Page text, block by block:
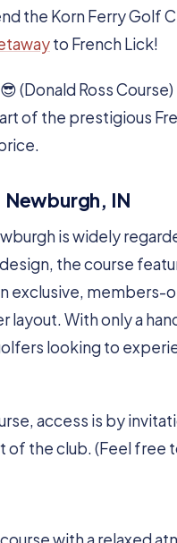
the Korn Ferry Golf
to French Lick!
(Donald Ross Course)
of the prestigious
IN
is widely
the course
exclusive, members-
With only a
looking to
access is by
the club. (Feel free